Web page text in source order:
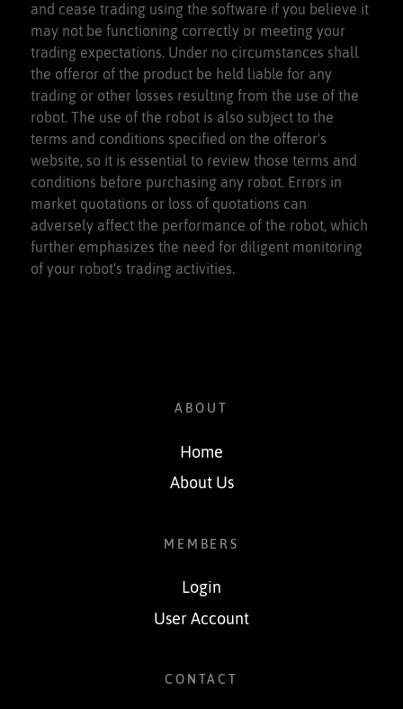
and cease trading using the software if you believe it
may not be functioning correctly or meeting your
trading expectations. Under no circumstances shall
the offeror of the product be held liable for any
trading or other losses resulting from the use of the
robot. The use of the robot is also subject to the
terms and conditions specified on the offeror's
website, so it is essential to review those terms and
conditions before purchasing any robot. Errors in
market quotations or loss of quotations can
adversely affect the performance of the robot, which
further emphasizes the need for diligent monitoring
of your robot's trading activities.
ABOUT
Home
About Us
MEMBERS
Login
User Account
CONTACT